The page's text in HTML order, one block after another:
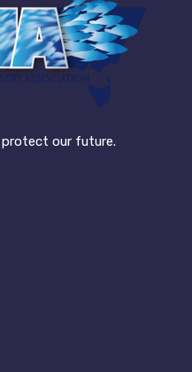
our future.